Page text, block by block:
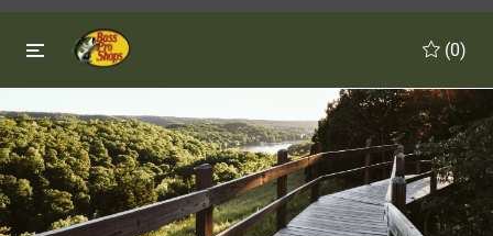
Skip to main content
(0)